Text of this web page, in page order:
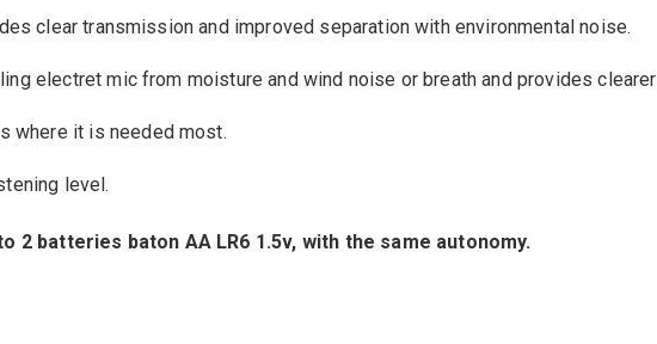
clear transmission and improved separation with environmental noise.
electret mic from moisture and wind noise or breath and provides clearer
where it is needed most.
level.
2 batteries baton AA LR6 1.5v, with the same autonomy.